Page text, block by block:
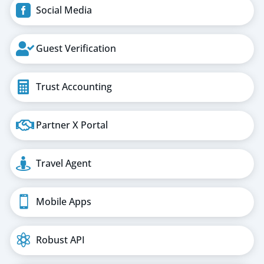
 Social Media
Guest Verification
 Trust Accounting
Partner X Portal
 Travel Agent
 Mobile Apps
 Robust API